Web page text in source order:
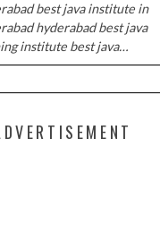
best java institute in
hyderabad best java
institute best java…